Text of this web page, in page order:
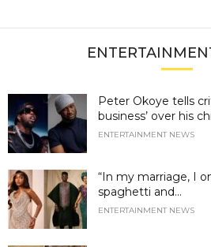
Peter Okoye tells
business’ over his
ENTERTAINMENT NEWS
“In my marriage, I
spaghetti and...
ENTERTAINMENT NEWS